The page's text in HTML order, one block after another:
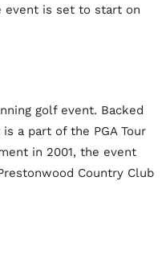
event is set to start on
golf event. Backed
a part of the PGA Tour
in 2001, the event
Country Club